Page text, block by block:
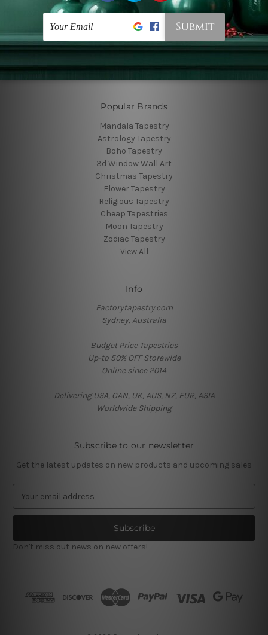
Categories
Styles
Popular
Popular Brands
Mandala Tapestry
Astrology Tapestry
Boho Tapestry
3d Window Wall Art
Christmas Tapestry
Flower Tapestry
Religious Tapestry
Cheap Tapestries
Moon Tapestry
Zodiac Tapestry
View All
Info
Factorytapestry.com
Sydney, Australia
Budget Price Tapestries
Up-to 50% OFF Storewide
Online since 2014
Delivering USA, CAN, UK, AUS, NZ, EUR, ASIA
Worldwide Shipping
Subscribe to our newsletter
Get the latest updates on new products and upcoming sales
a
l
Don't miss out news on new offers!